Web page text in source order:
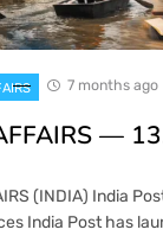
7 months ago
—
(INDIA) India
India Post has